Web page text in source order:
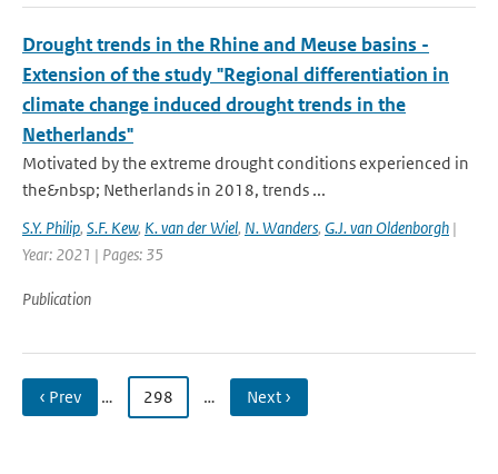
Drought trends in the Rhine and Meuse basins -
Extension of the study "Regional differentiation in
climate change induced drought trends in the
Netherlands"
Motivated by the extreme drought conditions experienced in
the&nbsp; Netherlands in 2018, trends ...
S.Y. Philip, S.F. Kew, K. van der Wiel, N. Wanders, G.J. van Oldenborgh |
Year: 2021 | Pages: 35
Publication
‹ Prev … 298 … Next ›